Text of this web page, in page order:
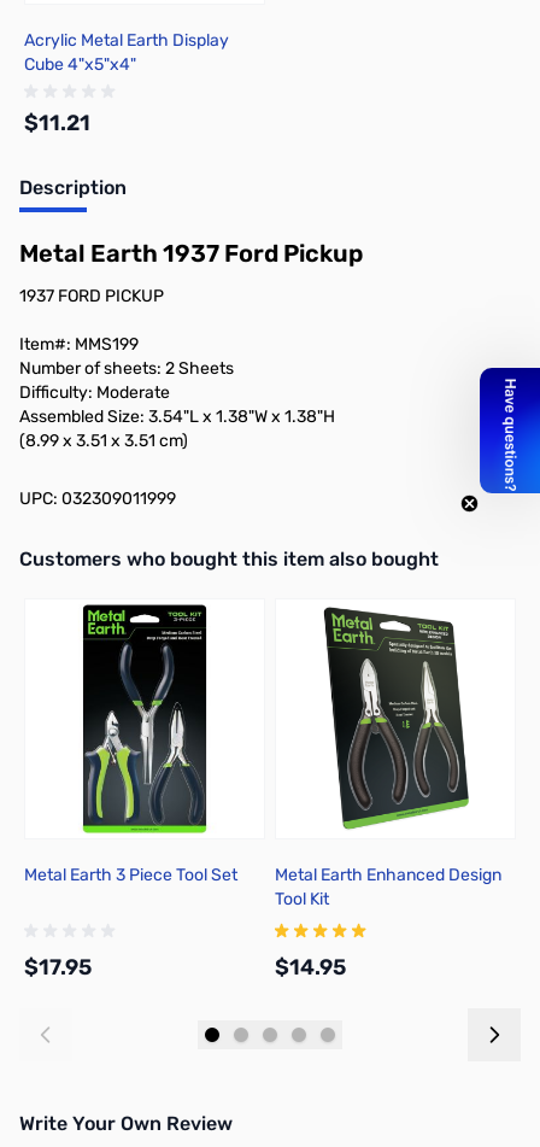
Acrylic Metal Earth Display
Cube 4"x5"x4"
$11.21
Description
Metal Earth 1937 Ford Pickup
1937 FORD PICKUP
Item#: MMS199
Number of sheets: 2 Sheets
Difficulty: Moderate
Assembled Size: 3.54"L x 1.38"W x 1.38"H
(8.99 x 3.51 x 3.51 cm)
UPC: 032309011999
Interactive carousel showing related products. Use navigation
Customers who bought this item also bought
Metal Earth 3 Piece Tool Set
$17.95
Metal Earth Enhanced Design
Tool Kit
$14.95
Write Your Own Review